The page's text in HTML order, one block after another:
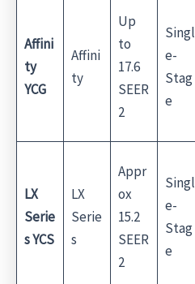
Affini
ty
YCG
Affini
ty
Up
to
17.6
SEER
2
Singl
e-
Stag
e
LX
Serie
s YCS
LX
Serie
s
Appr
ox
15.2
SEER
2
Singl
e-
Stag
e